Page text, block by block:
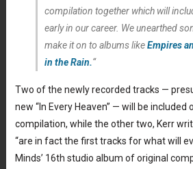
compilation together which will
early in our career. We unearthed
make it on to albums likeEmpires
in the Rain.“
Two of the newly recorded tracks —
new “In Every Heaven” — will be
compilation, while the other two, Kerr
“are in fact the first tracks for what will
Minds’ 16th studio album of original